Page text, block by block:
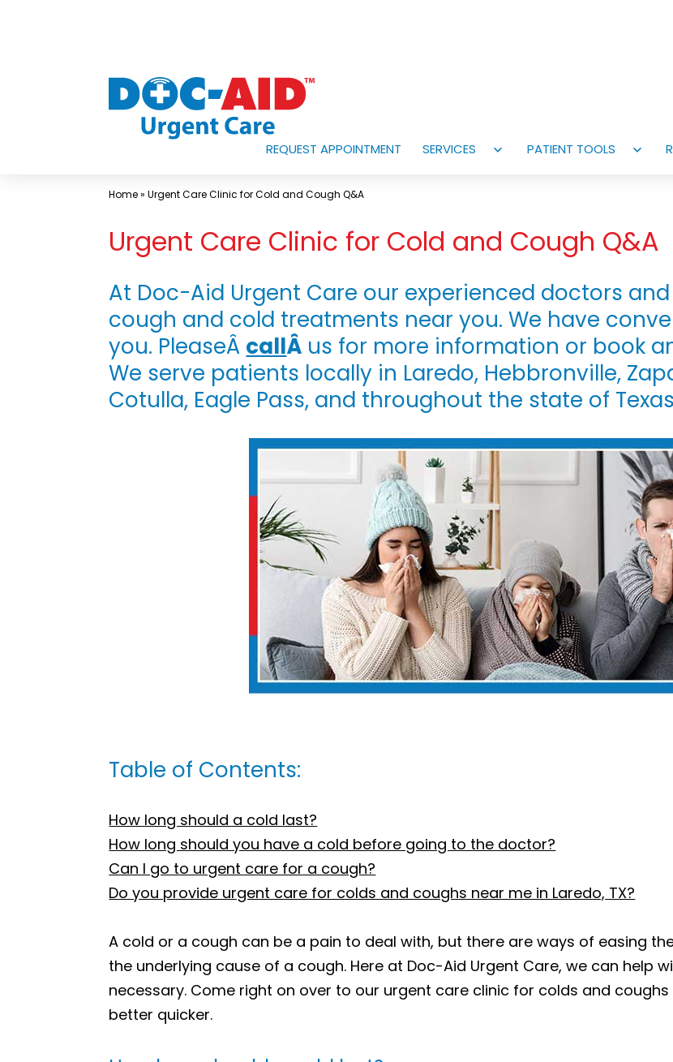
Care
Me
Laredo
South
Texas
|
DOC-
REQUEST APPOINTMENT SERVICES
Open
PATIENT TOOLS
Home»Urgent Care Clinic for Cold and Cough Q&A
Urgent Care Clinic for Cold and Cough Q&A
At Doc-Aid Urgent Care our experienced doctors
cough and cold treatments near you. We have
you. PleaseÂ callÂ us for more information or book
We serve patients locally in Laredo, Hebbronville,
Cotulla, Eagle Pass, and throughout the state of
Table of Contents:
How long should a cold last?
How long should you have a cold before going to the doctor?
Can I go to urgent care for a cough?
Do you provide urgent care for colds and coughs near me in Laredo, TX?
A cold or a cough can be a pain to deal with, but there are ways of easing
the underlying cause of a cough. Here at Doc-Aid Urgent Care, we can help
necessary. Come right on over to our urgent care clinic for colds and coughs
better quicker.